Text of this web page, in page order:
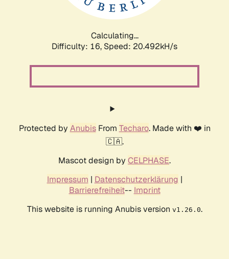
Calculating...
Difficulty: 16, Speed: 20.492kH/s
Protected by AnubisFrom Techaro. Made with ❤️ in
🇨🇦.
Mascot design by CELPHASE.
Impressum | Datenschutzerklärung |
Barrierefreiheit-- Imprint
This website is running Anubis version v1.26.0.